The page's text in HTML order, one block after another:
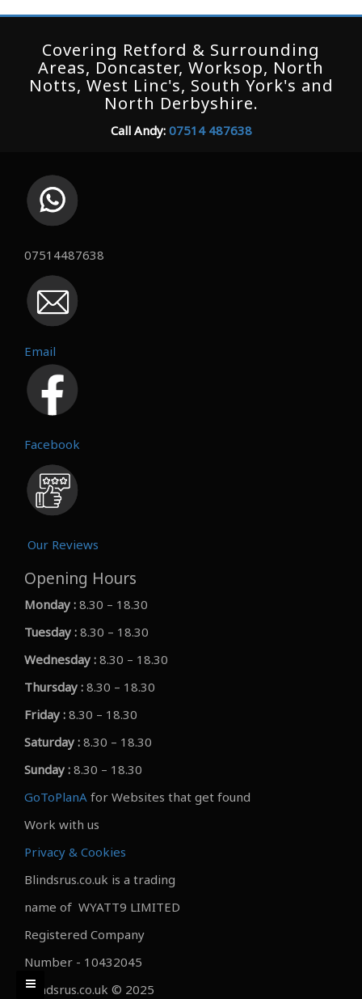
Covering Retford & Surrounding
Areas, Doncaster, Worksop, North
Notts, West Linc's, South York's and
North Derbyshire.
Call Andy: 07514 487638
07514487638
Email
Facebook
Our Reviews
Opening Hours
Monday : 8.30 – 18.30
Tuesday : 8.30 – 18.30
Wednesday : 8.30 – 18.30
Thursday : 8.30 – 18.30
Friday : 8.30 – 18.30
Saturday : 8.30 – 18.30
Sunday : 8.30 – 18.30
GoToPlanA for Websites that get found
Work with us
Privacy & Cookies
Blindsrus.co.uk is a trading
name of WYATT9 LIMITED
Registered Company
Number - 10432045
Blindsrus.co.uk © 2025